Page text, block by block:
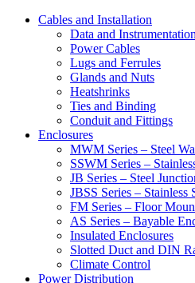
Cables and Installation
Data and
Power Cables
Lugs and Ferrules
Glands and Nuts
Heatshrinks
Ties and Binding
Conduit and Fittings
Enclosures
MWM Series – Steel
SSWM Series –
JB Series – Steel
JBSS Series – Stainless
FM Series – Floor
AS Series – Bayable
Insulated Enclosures
Slotted Duct and DIN
Climate Control
Power Distribution